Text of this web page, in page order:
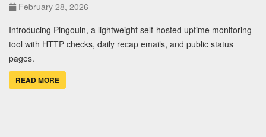
February 28, 2026
Introducing Pingouin, a lightweight self-hosted uptime monitoring
tool with HTTP checks, daily recap emails, and public status
pages.
READ MORE